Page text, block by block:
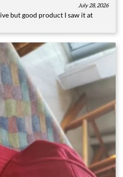
July 28, 2026
but good product I saw it at